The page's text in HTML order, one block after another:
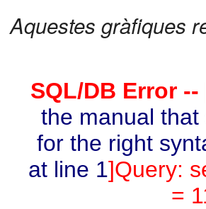
Aquestes gràfiques
SQL/DB Error --
the manual
for the right
at line 1]Query:
=